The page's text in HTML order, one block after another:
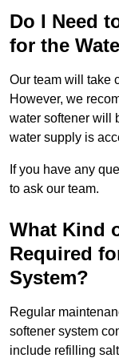
Do I Need
for the
Our team will take
However, we
water softener will
water supply is
If you have any
to ask our team.
What Kind
Required
System?
Regular
softener system
include refilling